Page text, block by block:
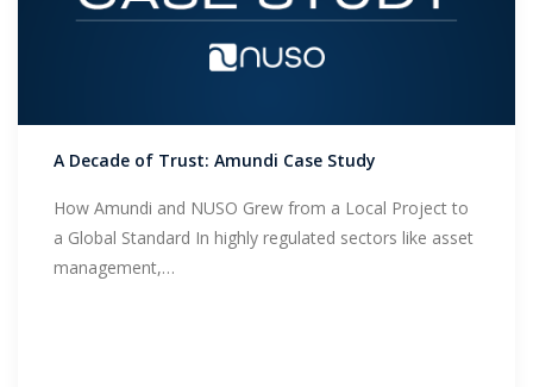
BOOK A CONSULTATION
Support
A Decade of Trust: Amundi Case Study
How Amundi and NUSO Grew from a Local Project to
a Global Standard In highly regulated sectors like asset
management,…